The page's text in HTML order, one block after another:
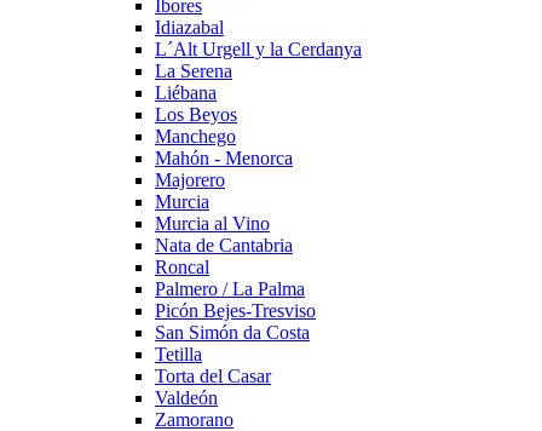
Ibores
Idiazabal
L´Alt Urgell y la Cerdanya
La Serena
Liébana
Los Beyos
Manchego
Mahón - Menorca
Majorero
Murcia
Murcia al Vino
Nata de Cantabria
Roncal
Palmero / La Palma
Picón Bejes-Tresviso
San Simón da Costa
Tetilla
Torta del Casar
Valdeón
Zamorano